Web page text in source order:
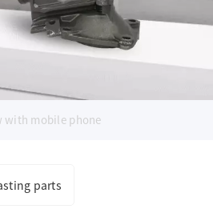
with mobile phone
parts